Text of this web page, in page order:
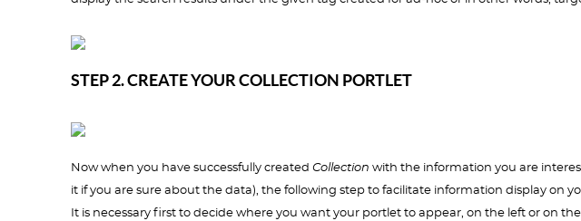
STEP 2. CREATE YOUR COLLECTION PORTLET
Now when you have successfully created Collection with the information you are
it if you are sure about the data), the following step to facilitate information display on
It is necessary first to decide where you want your portlet to appear, on the left or on